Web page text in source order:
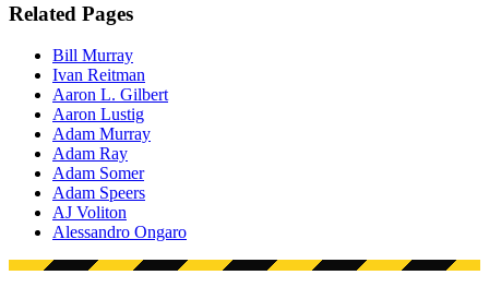
Related Pages
Bill Murray
Ivan Reitman
Aaron L. Gilbert
Aaron Lustig
Adam Murray
Adam Ray
Adam Somer
Adam Speers
AJ Voliton
Alessandro Ongaro